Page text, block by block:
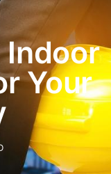
Indoor
Your